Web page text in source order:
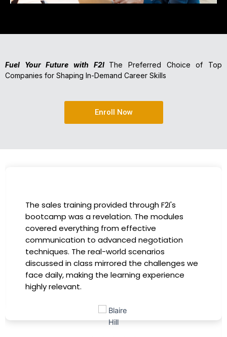
Fuel Your Future with F2I The Preferred Choice of Top
Companies for Shaping In-Demand Career Skills
Enroll Now
The sales training provided through F2I's
bootcamp was a revelation. The modules
covered everything from effective
communication to advanced negotiation
techniques. The real-world scenarios
discussed in class mirrored the challenges we
face daily, making the learning experience
highly relevant.